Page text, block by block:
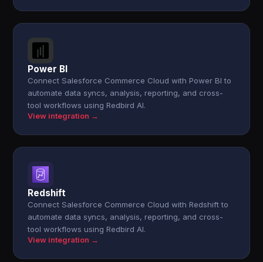
Power BI
Connect Salesforce Commerce Cloud with Power BI to
automate data syncs, analysis, reporting, and cross-
tool workflows using Redbird AI.
View integration →
Redshift
Connect Salesforce Commerce Cloud with Redshift to
automate data syncs, analysis, reporting, and cross-
tool workflows using Redbird AI.
View integration →